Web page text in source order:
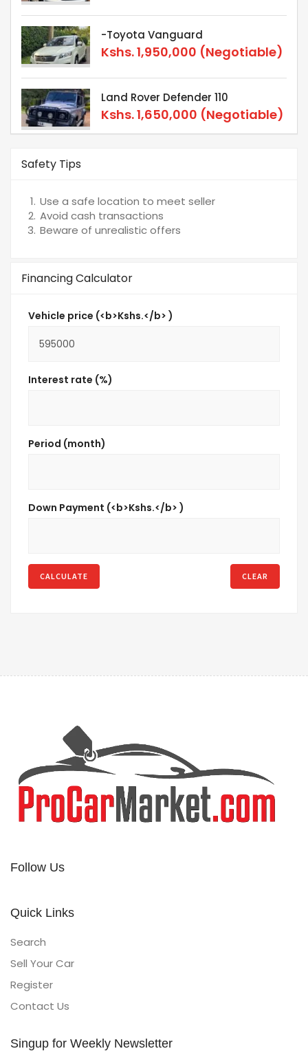
-Toyota Vanguard
Kshs.1,950,000 (Negotiable)
Land Rover Defender 110
Kshs.1,650,000 (Negotiable)
Safety Tips
Use a safe location to meet seller
Avoid cash transactions
Beware of unrealistic offers
Financing Calculator
Vehicle price (<b>Kshs.</b> )
Interest rate (%)
Period (month)
Down Payment (<b>Kshs.</b> )
CALCULATE CLEAR
Follow Us
Quick Links
Search
Sell Your Car
Register
Contact Us
Singup for Weekly Newsletter